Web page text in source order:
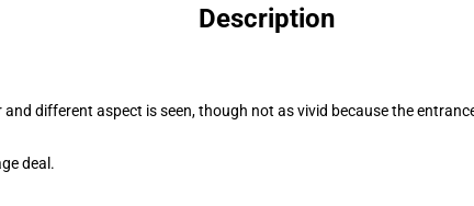
Description
different aspect is seen, though not as vivid because the
deal.